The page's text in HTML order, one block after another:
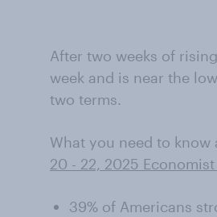
After two weeks of
week and is near the
two terms.
What you need to
20 - 22, 2025
39% of Americans